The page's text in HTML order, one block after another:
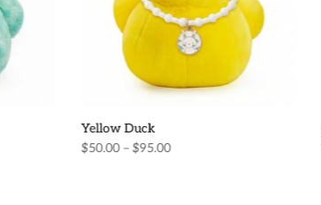
Yellow Duck
$50.00 – $95.00